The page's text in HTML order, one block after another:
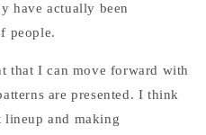
have actually been
people.
that I can move forward with
are presented. I think
lineup and making